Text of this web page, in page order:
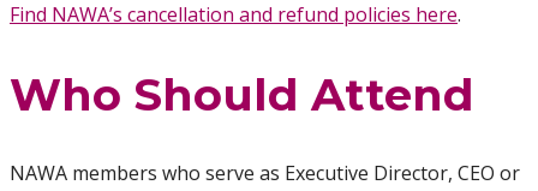
Find NAWA’s cancellation and refund policies here.
Who Should Attend
NAWA members who serve as Executive Director, CEO or